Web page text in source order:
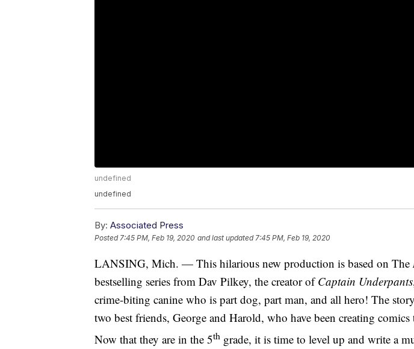
undefined
undefined
By: Associated Press
Posted7:45 PM, Feb 19, 2020 and last updated 7:45 PM, Feb 19, 2020
LANSING, Mich. — This hilarious new production is based on The
bestselling series from Dav Pilkey, the creator ofCaptain Underpants
crime-biting canine who is part dog, part man, and all hero! The
two best friends, George and Harold, who have been creating comics
Now that they are in the 5th grade, it is time to level up and write a